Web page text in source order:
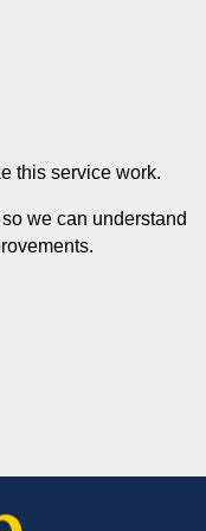
this service work.
we can understand